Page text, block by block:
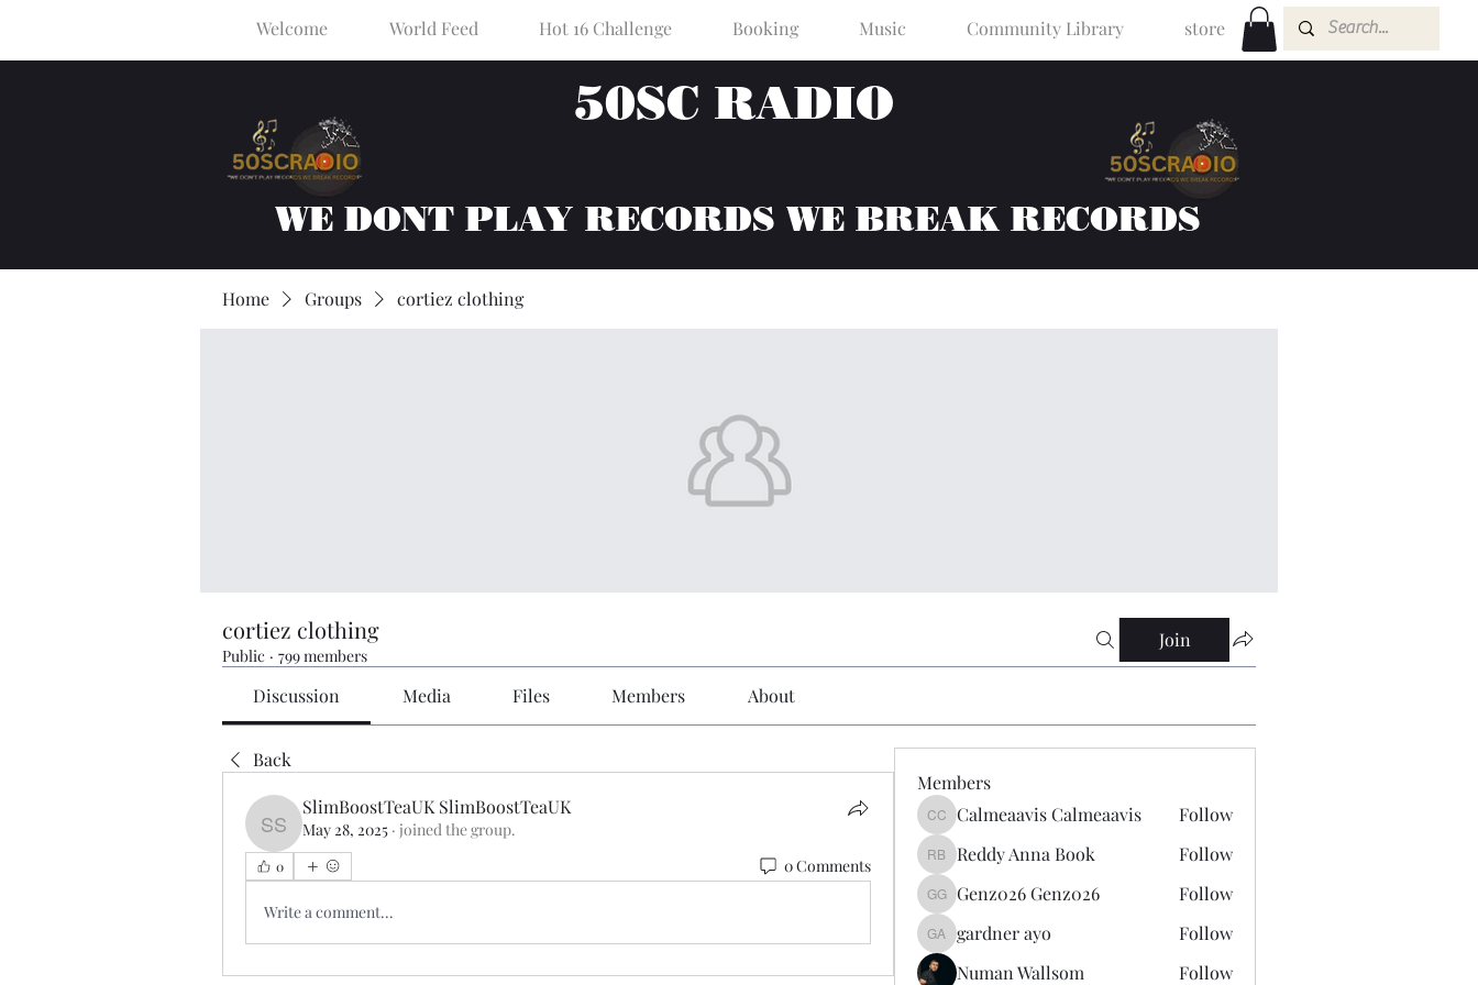
Welcome World Feed Hot 16 Challenge Booking Music Community Library store
50SC RADIO
WE DONT PLAY RECORDS WE BREAK RECORDS
Home Groups cortiez clothing
cortiez clothing
Public · 799 members
Join
Discussion Media Files Members About
Back
SlimBoostTeaUK SlimBoostTeaUK
SlimBoostTeaUK SlimBoostTeaUK
May 28, 2025 · joined the group.
0 0 Comments
Write a comment...
Members
Calmeaavis Calmeaavis
Calmeaavis Calmeaavis Follow
Reddy Anna Book
Reddy Anna Book Follow
Genz026 Genz026
Genz026 Genz026 Follow
gardner ayo
gardner ayo
Follow
Numan Wallsom
Follow